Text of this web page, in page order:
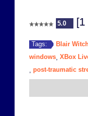
5.0 [1
Tags: Blair
windows XBox
post-traumatic